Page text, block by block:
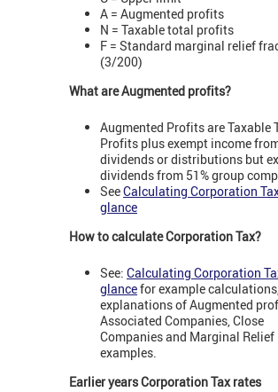
A = Augmented profits
N = Taxable total profits
F = Standard marginal relief
(3/200)
What are Augmented profits?
Augmented Profits are Taxable
Profits plus exempt income
dividends or distributions but
dividends from 51% group
SeeCalculating Corporation
glance
How to calculate Corporation Tax?
See: Calculating Corporation
glancefor example
explanations of Augmented
Associated Companies, Close
Companies and Marginal Relief
examples.
Earlier years Corporation Tax rates